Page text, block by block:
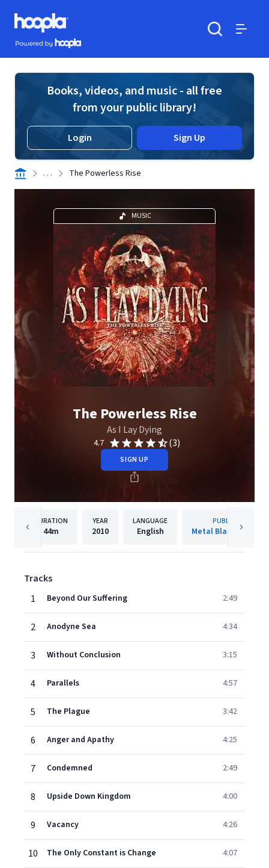
Skip to main content
Hoopla logo
Powered by Hoopla
Books, videos, and music - all free
from your public library!
Login Sign Up
. . . The Powerless Rise
MUSIC
The Powerless Rise
As I Lay Dying
4.7 (3)
SIGN UP
DURATION
44m
YEAR
2010
LANGUAGE
English
PUBLISHER
Metal Blade Records
Tracks
1
Beyond Our Suffering 2:49
2 Anodyne Sea 4:34
3 Without Conclusion 3:15
4 Parallels 4:57
5 The Plague 3:42
6 Anger and Apathy 4:25
7 Condemned 2:49
8 Upside Down Kingdom 4:00
9 Vacancy 4:26
10 The Only Constant is Change 4:07